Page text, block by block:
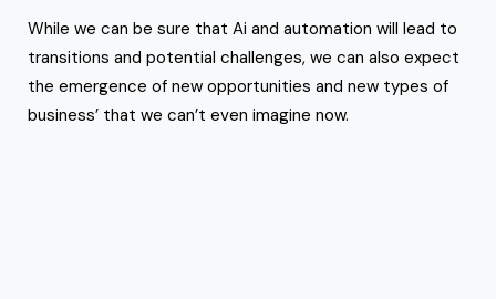
While we can be sure that Ai and automation will lead to
transitions and potential challenges, we can also expect
the emergence of new opportunities and new types of
business’ that we can’t even imagine now.